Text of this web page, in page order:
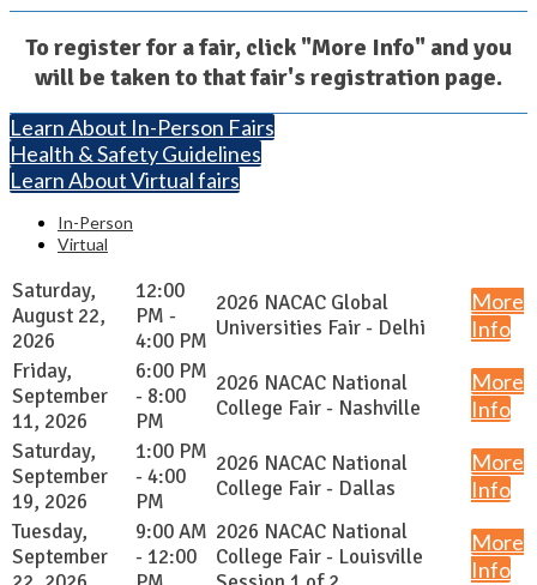
To register for a fair, click "More Info" and you
will be taken to that fair's registration page.
Learn About In-Person Fairs
Health & Safety Guidelines
Learn About Virtual fairs
In-Person
Virtual
Saturday,
August 22,
2026
12:00
PM -
4:00 PM
2026 NACAC Global
Universities Fair - Delhi
More
Info
Friday,
September
11, 2026
6:00 PM
- 8:00
PM
2026 NACAC National
College Fair - Nashville
More
Info
Saturday,
September
19, 2026
1:00 PM
- 4:00
PM
2026 NACAC National
College Fair - Dallas
More
Info
Tuesday,
September
9:00 AM
- 12:00
2026 NACAC National
College Fair - Louisville
More
Info